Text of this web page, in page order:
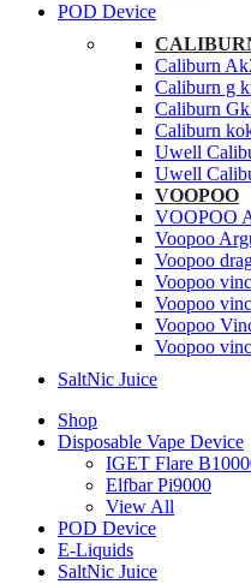
POD Device
Caliburn
Caliburn g
Caliburn
Caliburn
Uwell
Uwell
VOOPOO
VOOPOO
Voopoo
Voopoo
Voopoo
Voopoo
Voopoo
Voopoo
SaltNic Juice
Shop
Disposable Vape Device
IGET Flare
Elfbar Pi9000
View All
POD Device
E-Liquids
SaltNic Juice